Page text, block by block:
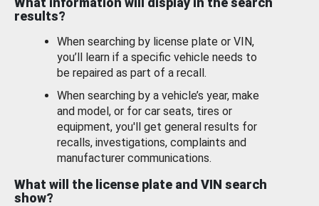
results?
When searching by license plate or VIN,
you’ll learn if a specific vehicle needs to
be repaired as part of a recall.
When searching by a vehicle’s year, make
and model, or for car seats, tires or
equipment, you'll get general results for
recalls, investigations, complaints and
manufacturer communications.
What will the license plate and VIN search
show?